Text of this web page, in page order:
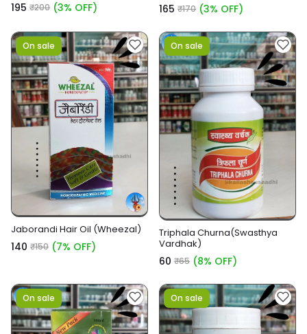
₹195 ₹200 (3% OFF) ₹165 ₹170 (3% OFF)
On sale
Jaborandi Hair Oil (Wheezal)
₹140 ₹150 (7% OFF)
On sale
Triphala Churna(Swasthya
Vardhak)
₹60 ₹65 (8% OFF)
On sale On sale